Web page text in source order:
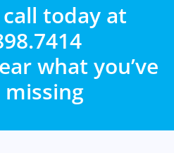
today at
what you’ve
missing